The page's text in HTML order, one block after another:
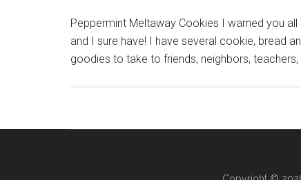
Peppermint Meltaway Cookies I warned you
and I sure have! I have several cookie, bread
goodies to take to friends, neighbors,